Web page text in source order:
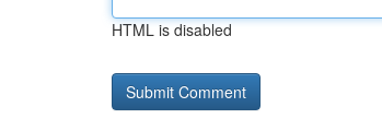
HTML is disabled